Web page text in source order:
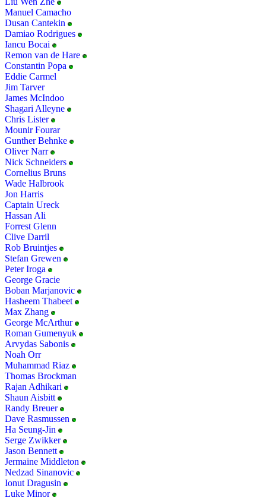
Manuel Camacho
Dusan Cantekin
Damiao Rodrigues
Iancu Bocai
Remon van de Hare
Constantin Popa
Eddie Carmel
Jim Tarver
James McIndoo
Shagari Alleyne
Chris Lister
Mounir Fourar
Gunther Behnke
Oliver Narr
Nick Schneiders
Cornelius Bruns
Wade Halbrook
Jon Harris
Captain Ureck
Hassan Ali
Forrest Glenn
Clive Darril
Rob Bruintjes
Stefan Grewen
Peter Iroga
George Gracie
Boban Marjanovic
Hasheem Thabeet
Max Zhang
George McArthur
Roman Gumenyuk
Arvydas Sabonis
Noah Orr
Muhammad Riaz
Thomas Brockman
Rajan Adhikari
Shaun Aisbitt
Randy Breuer
Dave Rasmussen
Ha Seung-Jin
Serge Zwikker
Jason Bennett
Jermaine Middleton
Nedzad Sinanovic
Ionut Dragusin
Luke Minor